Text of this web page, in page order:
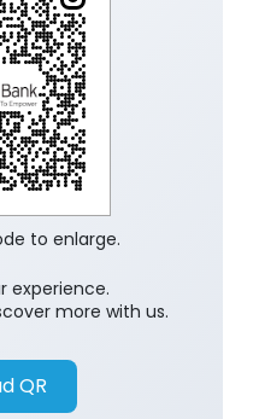
experience.
more with us.
QR
to enlarge.